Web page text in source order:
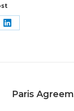
Share
Paris